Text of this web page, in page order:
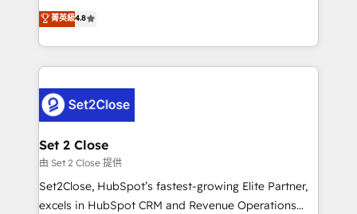
the United States, EU, UAE, Mexico and Latin
America. From casual user to super fan: make
aun así no crecen. Suele ser un círculo: procesos que
no generan datos confiables, datos que no permiten
decidir bien, y decisiones que no logran mejorar los
procesos. Y así, vuelta tras vuelta, el negocio gira sin
el CRM y más con cómo opera la empresa por
debajo. Te acompañamos a ordenar tu operación
para que genere la información que necesitás para
decidir, y HubSpot por fin rinda de verdad. Lo
hacemos paso a paso, sin frenar tu operación, con la
adopción que todos buscan y pocos logran. No es
菁英級4.8
Set 2 Close
由 Set 2 Close 提供
Set2Close, HubSpot’s fastest-growing Elite Partner,
excels in HubSpot CRM and Revenue Operations